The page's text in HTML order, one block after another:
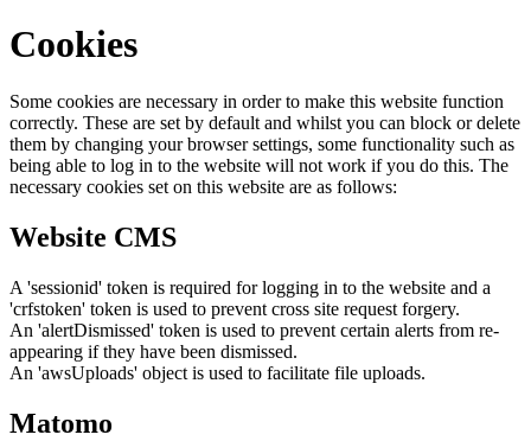
Cookies
Some cookies are necessary in order to make this website function
correctly. These are set by default and whilst you can block or delete
them by changing your browser settings, some functionality such as
being able to log in to the website will not work if you do this. The
necessary cookies set on this website are as follows:
Website CMS
A 'sessionid' token is required for logging in to the website and a
'crfstoken' token is used to prevent cross site request forgery.
An 'alertDismissed' token is used to prevent certain alerts from re-
appearing if they have been dismissed.
An 'awsUploads' object is used to facilitate file uploads.
Matomo